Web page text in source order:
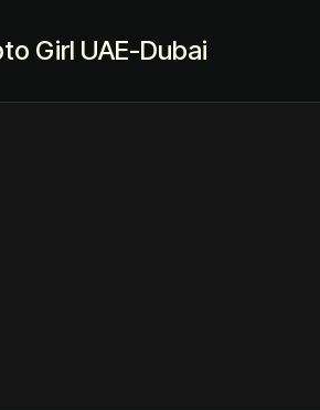
Girl UAE-Dubai